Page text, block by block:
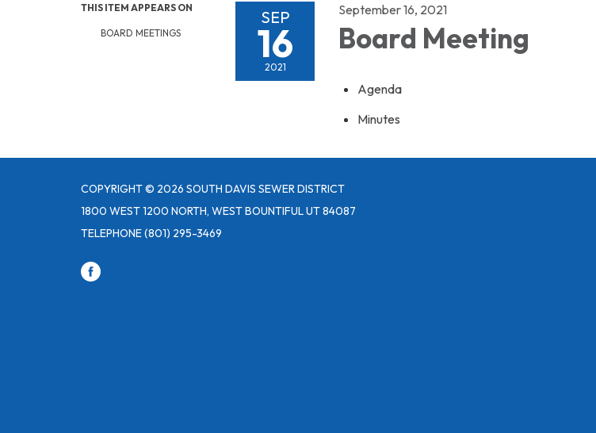
THIS ITEM APPEARS ON
BOARD MEETINGS
SEP
16
2021
September 16, 2021
Board Meeting
Agenda
Minutes
COPYRIGHT © 2026 SOUTH DAVIS SEWER DISTRICT
1800 WEST 1200 NORTH, WEST BOUNTIFUL UT 84087
TELEPHONE(801) 295-3469